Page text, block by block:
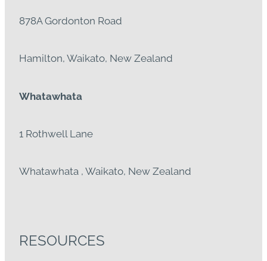
878A Gordonton Road
Hamilton, Waikato, New Zealand
Whatawhata
1 Rothwell Lane
Whatawhata , Waikato, New Zealand
RESOURCES